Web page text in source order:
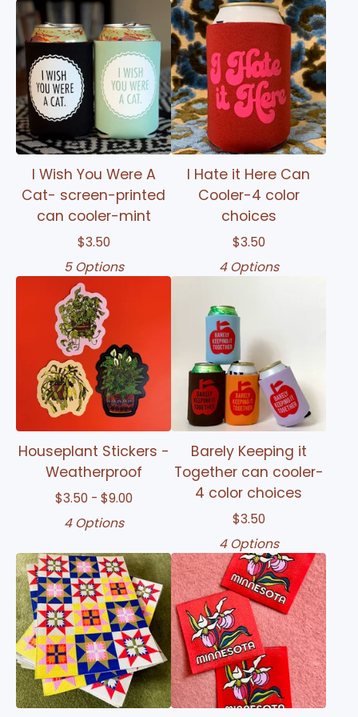
I Wish You Were A
Cat- screen-printed
can cooler-mint
$3.50
5 Options
I Hate it Here Can
Cooler-4 color
choices
$3.50
4 Options
Houseplant Stickers -
Weatherproof
$3.50 - $9.00
4 Options
Barely Keeping it
Together can cooler-
4 color choices
$3.50
4 Options